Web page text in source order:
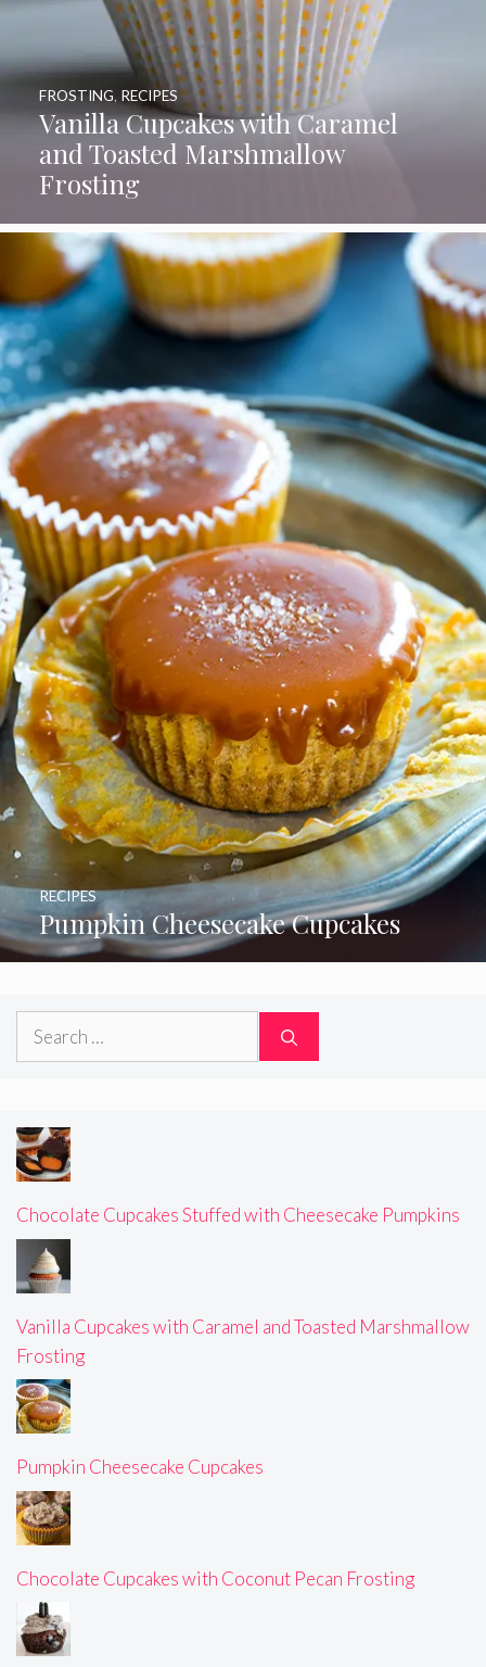
Vanilla Cupcakes with Caramel
and Toasted Marshmallow
Frosting
FROSTING, RECIPES
Pumpkin Cheesecake Cupcakes
RECIPES
Search
Chocolate Cupcakes Stuffed with Cheesecake Pumpkins
Vanilla Cupcakes with Caramel and Toasted Marshmallow
Frosting
Pumpkin Cheesecake Cupcakes
Chocolate Cupcakes with Coconut Pecan Frosting